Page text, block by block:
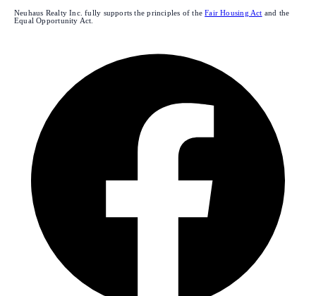
Neuhaus Realty Inc. fully supports the principles of the Fair Housing Act and the
Equal Opportunity Act.